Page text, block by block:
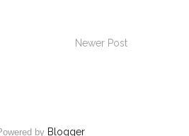
Newer Post
by Blogger